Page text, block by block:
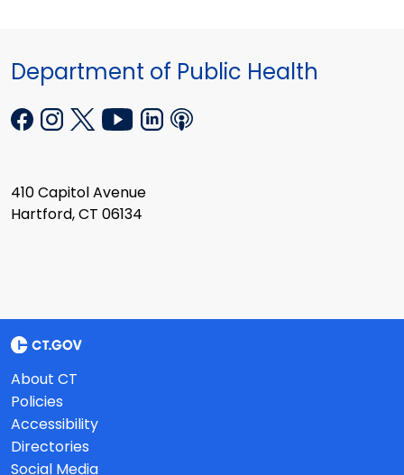
Department of Public Health
410 Capitol Avenue
Hartford, CT 06134
About CT
Policies
Accessibility
Directories
Social Media